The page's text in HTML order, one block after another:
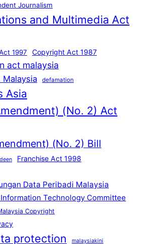
Journalism
and Multimedia Act
1997 Copyright Act 1987
act malaysia
defamation
Asia
(No. 2) Act
(No. 2) Bill
Franchise Act 1998
Data Peribadi Malaysia
Information Technology Committee
Copyright
protection malaysiakini